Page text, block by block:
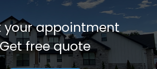
your appointment
Get free quote